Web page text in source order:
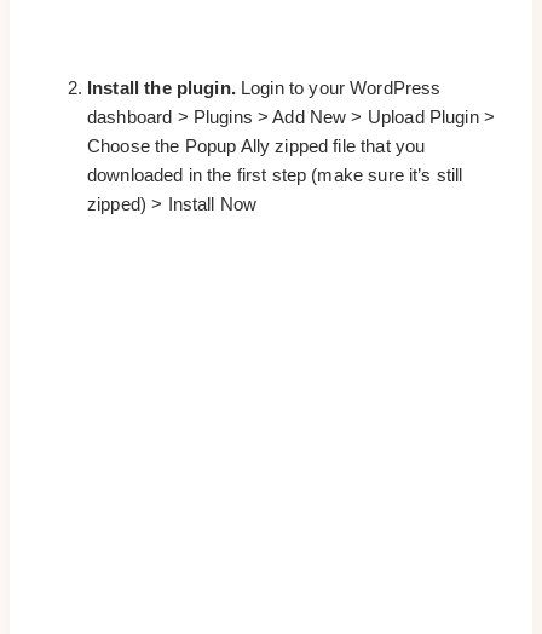
Install the plugin.Login to your WordPress
dashboard > Plugins > Add New > Upload Plugin >
Choose the Popup Ally zipped file that you
downloaded in the first step (make sure it’s still
zipped) > Install Now